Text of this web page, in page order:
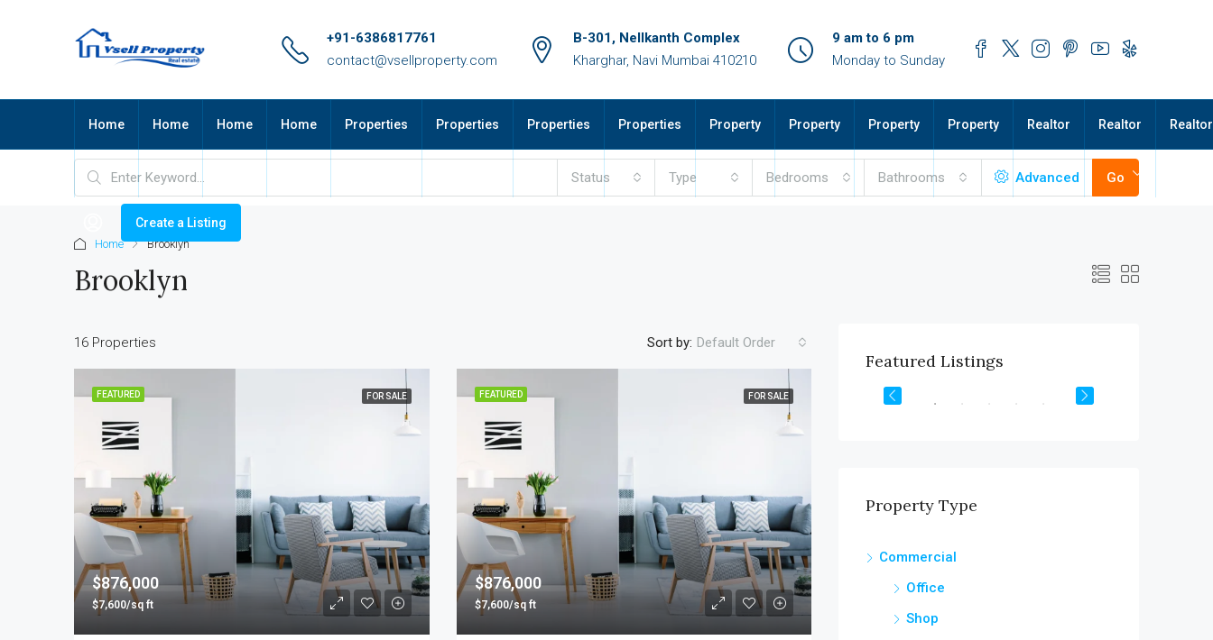
+91-6386817761
contact@vsellproperty.com
B-301, Nellkanth Complex
Kharghar, Navi Mumbai 410210
9 am to 6 pm
Monday to Sunday
Home Home Home Home Properties Properties Properties Properties Property Property Property Property Realtor Realtor Realtor
Create a Listing
Status Type Bedrooms Bathrooms Advanced Go
Home Brooklyn
Brooklyn
16 Properties Sort by: Default Order
FEATURED FOR SALE
$876,000
$7,600/sq ft
FEATURED FOR SALE
$876,000
$7,600/sq ft
Featured Listings
$990,000
$1,900/mo
Property Type
Commercial
Office
Shop